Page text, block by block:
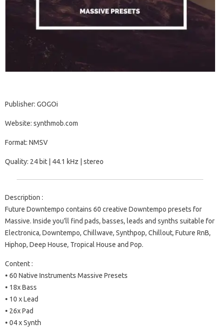
Publisher: GOGOi
Website: synthmob.com
Format: NMSV
Quality: 24 bit | 44.1 kHz | stereo
Description :
Future Downtempo contains 60 creative Downtempo presets for
Massive. Inside you’ll find pads, basses, leads and synths suitable for
Electronica, Downtempo, Chillwave, Synthpop, Chillout, Future RnB,
Hiphop, Deep House, Tropical House and Pop.
Content :
• 60 Native Instruments Massive Presets
• 18x Bass
• 10 x Lead
• 26x Pad
• 04 x Synth